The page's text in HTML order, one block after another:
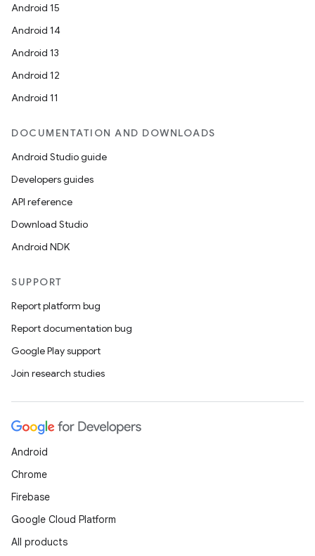
Android 15
Android 14
Android 13
Android 12
Android 11
DOCUMENTATION AND DOWNLOADS
Android Studio guide
Developers guides
API reference
Download Studio
Android NDK
SUPPORT
Report platform bug
Report documentation bug
Google Play support
Join research studies
Android
Chrome
Firebase
Google Cloud Platform
All products